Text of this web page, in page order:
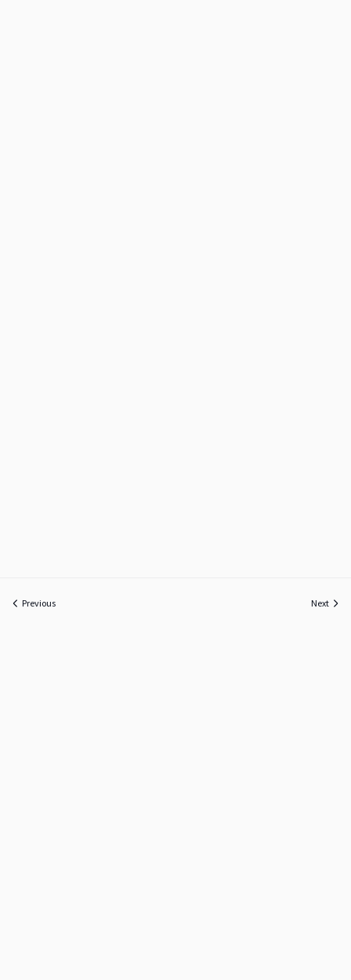
Previous Next